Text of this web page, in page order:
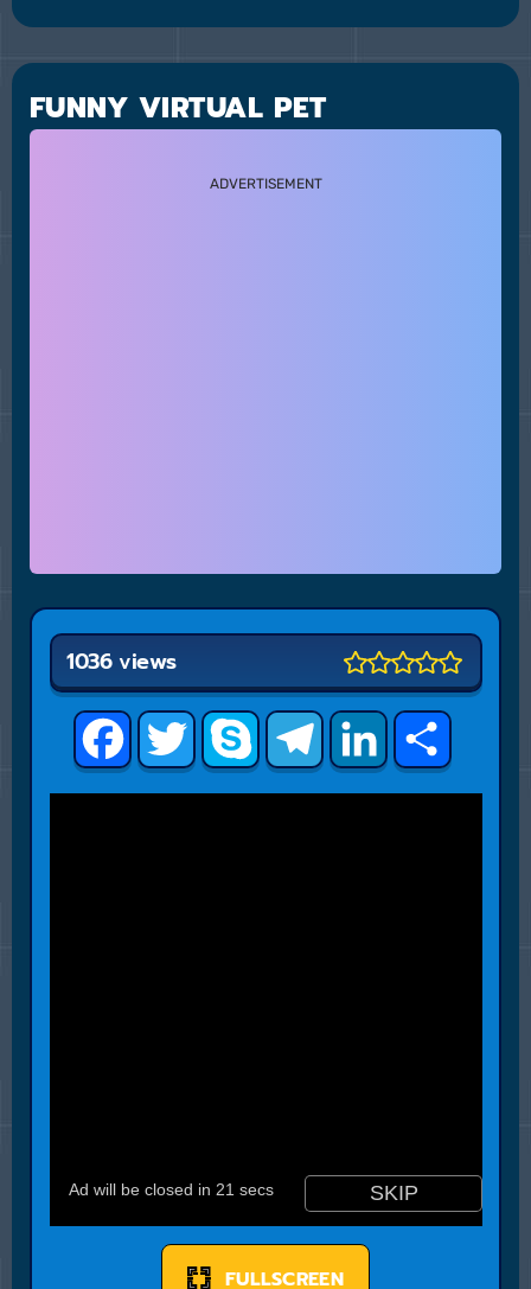
FUNNY VIRTUAL PET
ADVERTISEMENT
FacebookTwitter Skype TelegramLinkedInShare
1036 views
FULLSCREEN